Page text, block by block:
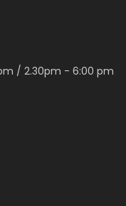
soft hand-feel.
/ 2.30pm - 6:00 pm